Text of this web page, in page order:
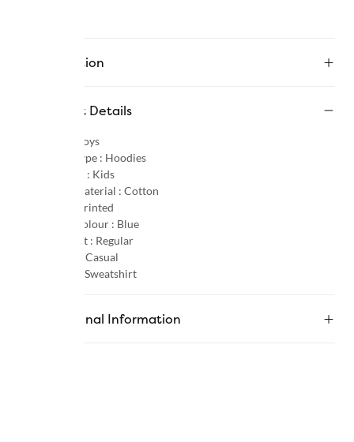
Description
Product Details
Boys
Product Type : Hoodies
Age Group : Kids
Primary Material : Cotton
Printed
Primary Colour : Blue
Product Fit : Regular
Casual
Sweatshirt
Additional Information